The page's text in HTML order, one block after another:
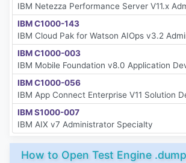
IBM Netezza Performance Server V11.x
IBM C1000-143
IBM Cloud Pak for Watson AIOps v3.2
IBM C1000-003
IBM Mobile Foundation v8.0 Application
IBM C1000-056
IBM App Connect Enterprise V11 Solution
IBM S1000-007
IBM AIX v7 Administrator Specialty
How to Open Test Engine